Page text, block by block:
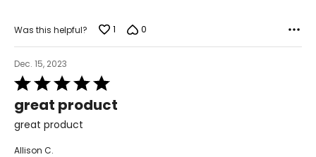
Was this helpful? 1 0
Dec. 15, 2023
Rated
5
out
of
5
great product
great product
Allison C.